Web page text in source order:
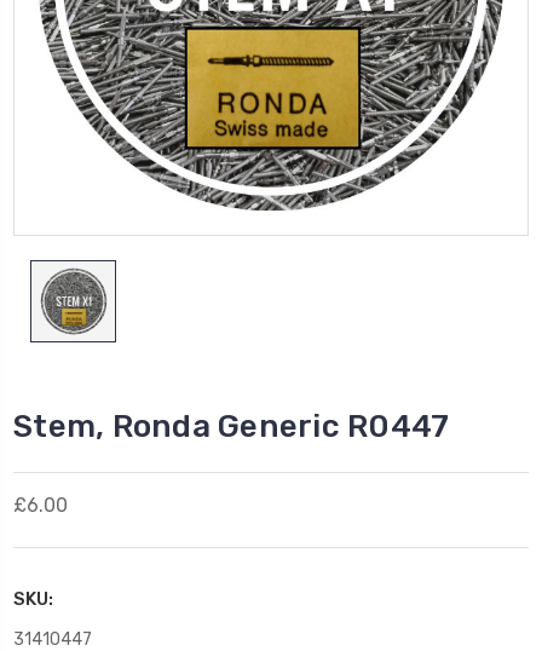
Stem, Ronda Generic R0447
£6.00
SKU:
31410447